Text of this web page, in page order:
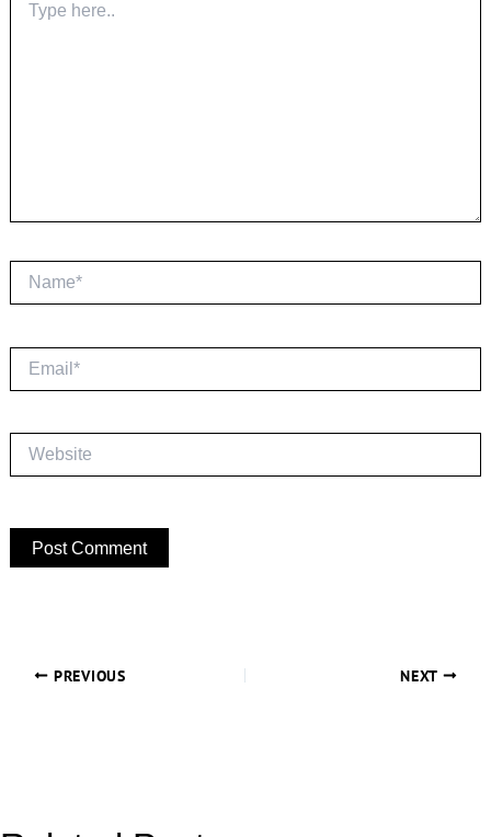
here..
Name*
Email*
Website
PREVIOUS NEXT